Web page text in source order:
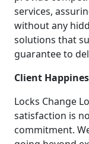
services,
without any
solutions that
guarantee to
Client
Locks Change
satisfaction is
commitment.